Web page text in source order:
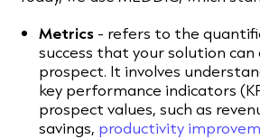
Metrics - refers to the
success that your solution
prospect. It involves
key performance indicators
prospect values, such as
savings, productivity